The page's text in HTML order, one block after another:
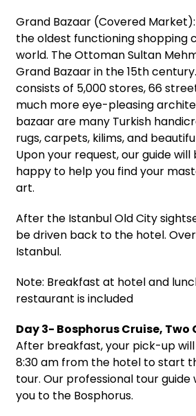
Grand Bazaar (Covered
the oldest functioning shopping
world. The Ottoman Sultan
Grand Bazaar in the 15th
consists of 5,000 stores, 66
much more eye-pleasing
bazaar are many Turkish
rugs, carpets, kilims, and
Upon your request, our guide
happy to help you find your
art.
After the Istanbul Old City
be driven back to the hotel.
Istanbul.
Note: Breakfast at hotel and
restaurant is included
Day 3- Bosphorus Cruise,
After breakfast, your pick-up
8:30 am from the hotel to start
tour. Our professional tour
you to the Bosphorus.